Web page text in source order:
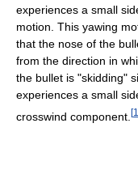
experiences a small
motion. This yawing
that the nose of the
from the direction in
the bullet is "skidding"
experiences a small
crosswind component. [